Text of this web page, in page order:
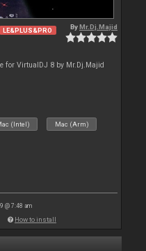
LE&PLUS&PRO ByMr.Dj.Majid
for VirtualDJ 8 by Mr.Dj.Majid
(Intel) Mac (Arm)
@ 7:48 am
How to install